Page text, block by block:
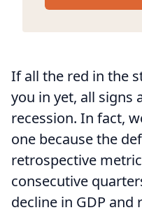
If all the red in the
you in yet, all signs
recession. In fact,
one because the
retrospective
consecutive
decline in GDP